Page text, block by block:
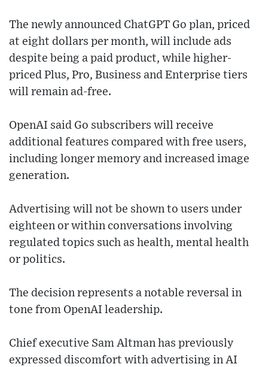
The newly announced ChatGPT Go plan, priced
at eight dollars per month, will include ads
despite being a paid product, while higher-
priced Plus, Pro, Business and Enterprise tiers
will remain ad-free.
OpenAI said Go subscribers will receive
additional features compared with free users,
including longer memory and increased image
generation.
Advertising will not be shown to users under
eighteen or within conversations involving
regulated topics such as health, mental health
or politics.
The decision represents a notable reversal in
tone from OpenAI leadership.
Chief executive Sam Altman has previously
expressed discomfort with advertising in AI